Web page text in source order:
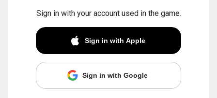
Sign in with your account used in the game.
Sign in with Apple
Sign in with Google